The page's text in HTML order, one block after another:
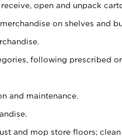
open and unpack
on shelves and
following prescribed
and maintenance.
and mop store floors;